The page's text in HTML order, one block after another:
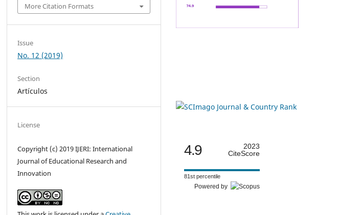
More Citation Formats
Issue
No. 12 (2019)
Section
Artículos
License
Copyright (c) 2019 IJERI: International
Journal of Educational Research and
Innovation
4.9
2023
CiteScore
81st percentile
Powered by